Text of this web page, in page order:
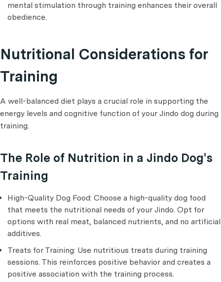
mental stimulation through training enhances their overall
obedience.
Nutritional Considerations for
Training
A well-balanced diet plays a crucial role in supporting the
energy levels and cognitive function of your Jindo dog during
training.
The Role of Nutrition in a Jindo Dog's
Training
High-Quality Dog Food: Choose a high-quality dog food
that meets the nutritional needs of your Jindo. Opt for
options with real meat, balanced nutrients, and no artificial
additives.
Treats for Training: Use nutritious treats during training
sessions. This reinforces positive behavior and creates a
positive association with the training process.